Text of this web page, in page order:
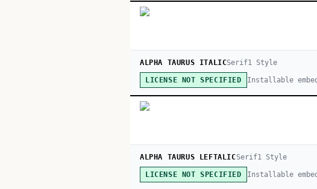
ALPHA TAURUS ITALICSerif1 Style
LICENSE NOT SPECIFIED Installable
ALPHA TAURUS LEFTALICSerif1Style
LICENSE NOT SPECIFIED Installable